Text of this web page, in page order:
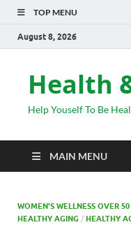
TOP MENU
August 8, 2026
Health
Help Youself To Be
MAIN MENU
WOMEN’S WELLNESS OVER 50
HEALTHY AGING / HEALTHY